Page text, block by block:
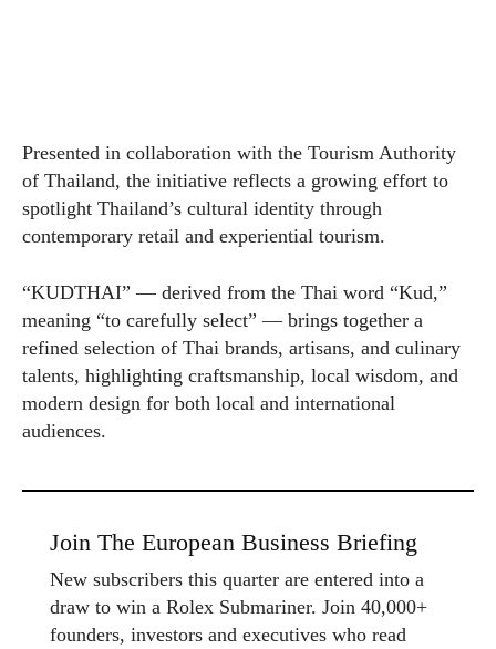
Presented in collaboration with the Tourism Authority
of Thailand, the initiative reflects a growing effort to
spotlight Thailand’s cultural identity through
contemporary retail and experiential tourism.
“KUDTHAI” — derived from the Thai word “Kud,”
meaning “to carefully select” — brings together a
refined selection of Thai brands, artisans, and culinary
talents, highlighting craftsmanship, local wisdom, and
modern design for both local and international
audiences.
Join The European Business Briefing
New subscribers this quarter are entered into a
draw to win a Rolex Submariner. Join 40,000+
founders, investors and executives who read